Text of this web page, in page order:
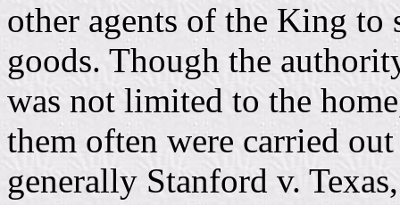
other agents of the King to
goods. Though the
was not limited to the
them often were carried
generally Stanford v.